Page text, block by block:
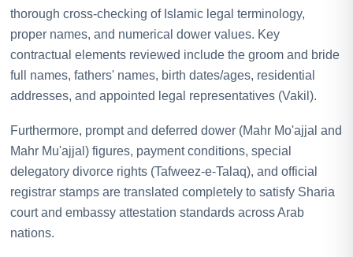
thorough cross-checking of Islamic legal terminology,
proper names, and numerical dower values. Key
contractual elements reviewed include the groom and bride
full names, fathers' names, birth dates/ages, residential
addresses, and appointed legal representatives (Vakil).
Furthermore, prompt and deferred dower (Mahr Mo'ajjal and
Mahr Mu'ajjal) figures, payment conditions, special
delegatory divorce rights (Tafweez-e-Talaq), and official
registrar stamps are translated completely to satisfy Sharia
court and embassy attestation standards across Arab
nations.